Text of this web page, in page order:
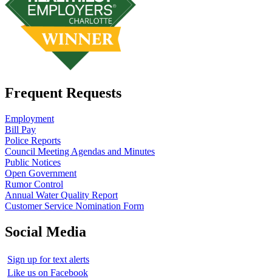
Frequent Requests
Employment
Bill Pay
Police Reports
Council Meeting Agendas and Minutes
Public Notices
Open Government
Rumor Control
Annual Water Quality Report
Customer Service Nomination Form
Social Media
Sign up for text alerts
Like us on Facebook